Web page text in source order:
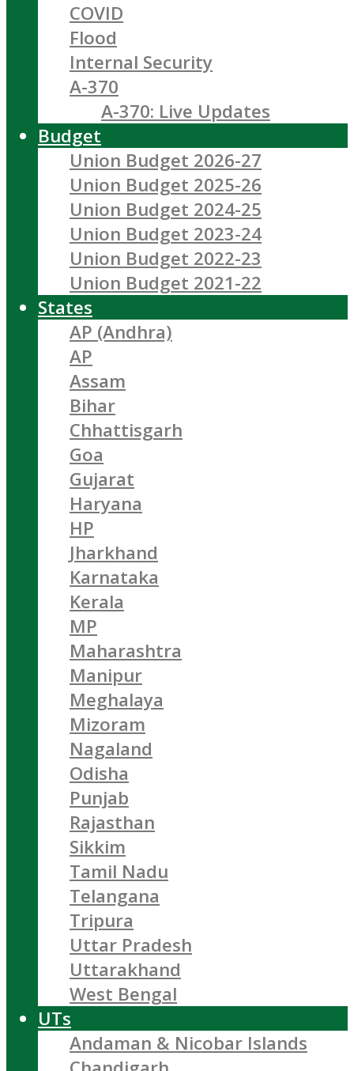
COVID
Flood
Internal Security
A-370
A-370: Live Updates
Budget
Union Budget 2026-27
Union Budget 2025-26
Union Budget 2024-25
Union Budget 2023-24
Union Budget 2022-23
Union Budget 2021-22
States
AP (Andhra)
AP
Assam
Bihar
Chhattisgarh
Goa
Gujarat
Haryana
HP
Jharkhand
Karnataka
Kerala
MP
Maharashtra
Manipur
Meghalaya
Mizoram
Nagaland
Odisha
Punjab
Rajasthan
Sikkim
Tamil Nadu
Telangana
Tripura
Uttar Pradesh
Uttarakhand
West Bengal
UTs
Andaman & Nicobar Islands